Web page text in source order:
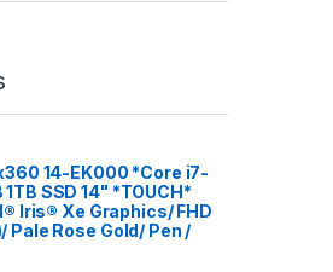
14-EK000 *Core i7-
1TB SSD 14" *TOUCH*
Iris® Xe Graphics/ FHD
Pale Rose Gold/ Pen /